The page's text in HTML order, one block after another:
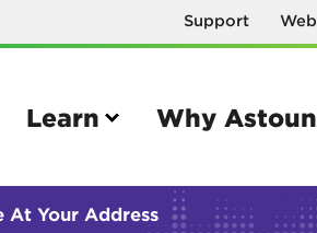
Support
Learn Why
At Your Address
ORDER...